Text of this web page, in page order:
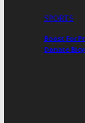
SPORTS
Boost For
Donate